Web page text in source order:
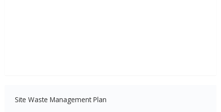
Site Waste Management Plan